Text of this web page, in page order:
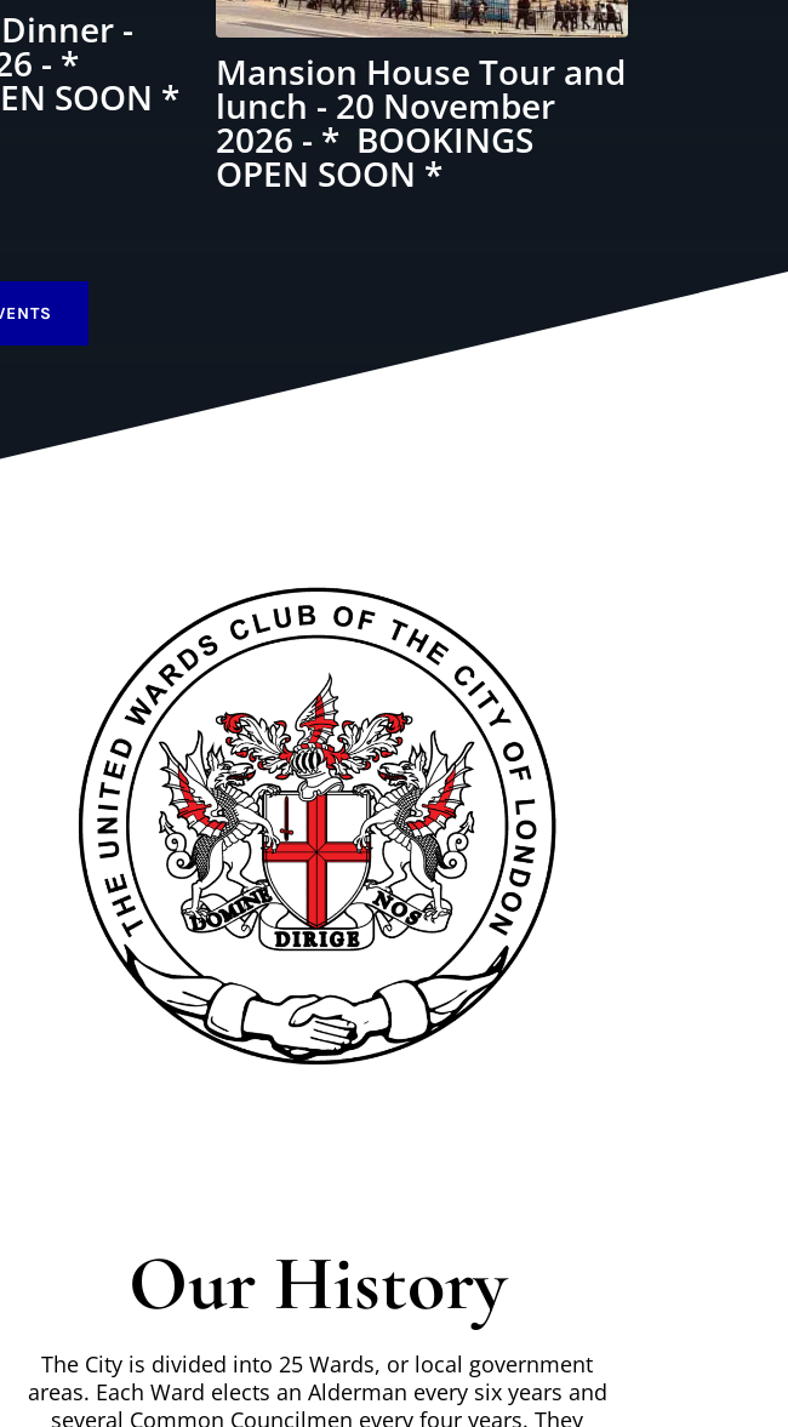
-
- *
SOON *
Mansion House Tour and
lunch - 20 November
2026 - * BOOKINGS
OPEN SOON *
Our History
The City is divided into 25 Wards, or local government
areas. Each Ward elects an Alderman every six years and
several Common Councilmen every four years. They